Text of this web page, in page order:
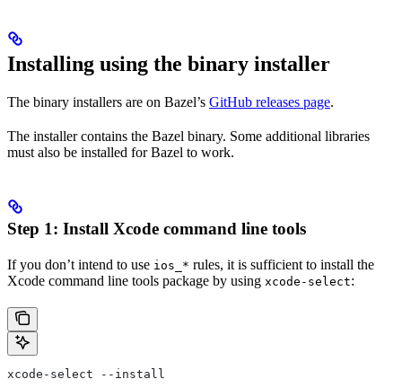
Installing using the binary installer
The binary installers are on Bazel’s GitHub releases page.
The installer contains the Bazel binary. Some additional libraries
must also be installed for Bazel to work.
Step 1: Install Xcode command line tools
If you don’t intend to use ios_* rules, it is sufficient to install the
Xcode command line tools package by using xcode-select:
xcode-select --install